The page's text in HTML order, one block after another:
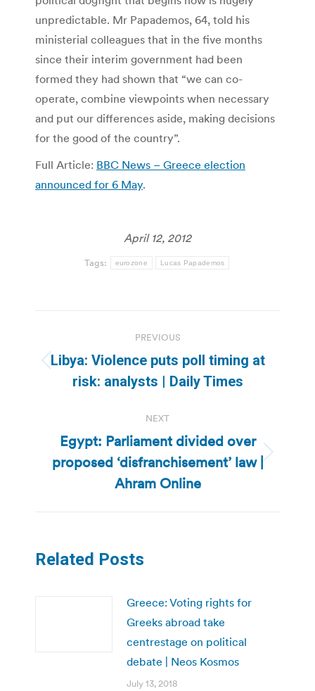
unpredictable. Mr Papademos, 64, told his
ministerial colleagues that in the five months
since their interim government had been
formed they had shown that “we can co-
operate, combine viewpoints when necessary
and put our differences aside, making decisions
for the good of the country”.
Full Article: BBC News – Greece election
announced for 6 May.
April 12, 2012
Tags: eurozone Lucas Papademos
navigation
PREVIOUS
Previous
post:
Libya: Violence puts poll timing at
risk: analysts | Daily Times
NEXT
Next
post:
Egypt: Parliament divided over
proposed ‘disfranchisement’ law |
Ahram Online
Related Posts
Greece: Voting rights for
Greeks abroad take
centrestage on political
debate | Neos Kosmos
July 13, 2018